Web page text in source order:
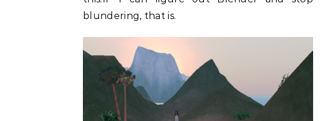
blundering, that is.